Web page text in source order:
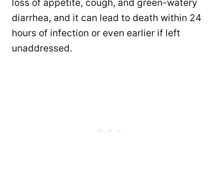
loss of appetite, cough, and green-watery
diarrhea, and it can lead to death within 24
hours of infection or even earlier if left
unaddressed.